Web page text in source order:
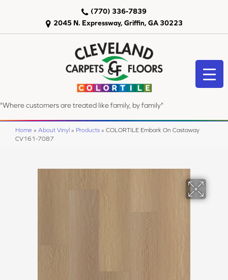
2045 N. Expressway, Griffin, GA 30223
(770) 336-7839
"Where customers are treated like family, by family"
Home » About Vinyl » Products » COLORTILE Embark On Castaway
CV161-7087